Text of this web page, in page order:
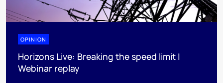
OPINION
Horizons Live: Breaking the speed limit |
Webinar replay